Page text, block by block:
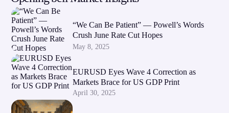
“We Can Be Patient” — Powell’s Words
Crush June Rate Cut Hopes
May 8, 2025
EURUSD Eyes Wave 4 Correction as
Markets Brace for US GDP Print
April 30, 2025